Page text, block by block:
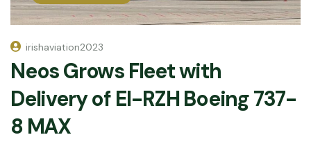
irishaviation2023
Neos Grows Fleet with
Delivery of EI-RZH Boeing 737-
8 MAX